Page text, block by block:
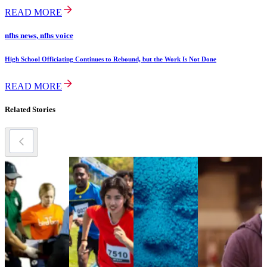
READ MORE
nfhs news, nfhs voice
High School Officiating Continues to Rebound, but the Work Is Not Done
READ MORE
Related Stories